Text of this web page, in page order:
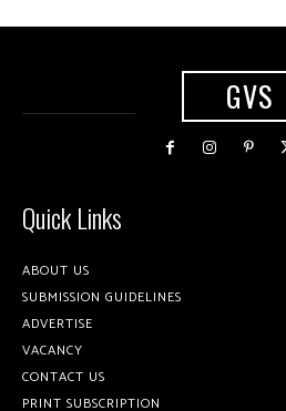
GVS
Quick Links
ABOUT US
SUBMISSION GUIDELINES
ADVERTISE
VACANCY
CONTACT US
PRINT SUBSCRIPTION